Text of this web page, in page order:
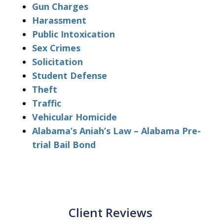
Gun Charges
Harassment
Public Intoxication
Sex Crimes
Solicitation
Student Defense
Theft
Traffic
Vehicular Homicide
Alabama’s Aniah’s Law – Alabama Pre-
trial Bail Bond
Client Reviews